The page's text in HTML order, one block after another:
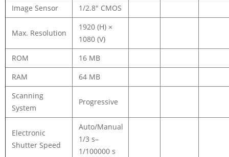
Image Sensor
1/2.8″ CMOS
Max. Resolution
1920 (H) ×
1080 (V)
ROM
16 MB
RAM
64 MB
Scanning
System
Progressive
Electronic
Shutter Speed
Auto/Manual
1/3 s–
1/100000 s